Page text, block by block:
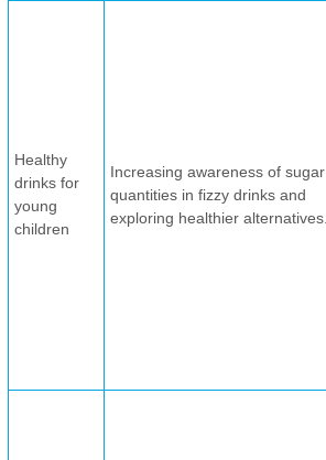
Healthy
drinks for
young
children
Increasing awareness of sugar
quantities in fizzy drinks and
exploring healthier alternatives.